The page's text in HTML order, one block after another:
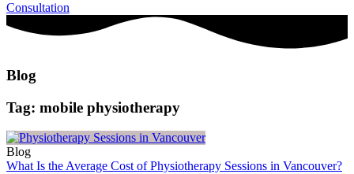
Consultation
Blog
Tag: mobile physiotherapy
Blog
What Is the Average Cost of Physiotherapy Sessions in Vancouver?